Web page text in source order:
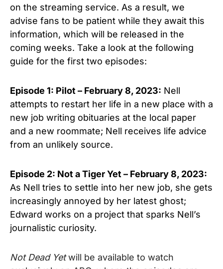
on the streaming service. As a result, we
advise fans to be patient while they await this
information, which will be released in the
coming weeks. Take a look at the following
guide for the first two episodes:
Episode 1: Pilot– February 8, 2023: Nell
attempts to restart her life in a new place with a
new job writing obituaries at the local paper
and a new roommate; Nell receives life advice
from an unlikely source.
Episode 2: Not a Tiger Yet– February 8, 2023:
As Nell tries to settle into her new job, she gets
increasingly annoyed by her latest ghost;
Edward works on a project that sparks Nell’s
journalistic curiosity.
Not Dead Yetwill be available to watch